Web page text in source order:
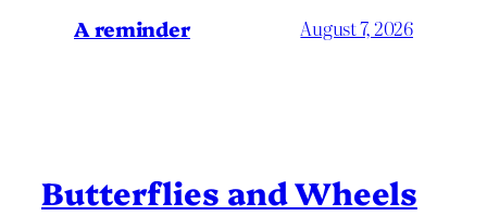
A reminder August 7, 2026
Butterflies and Wheels